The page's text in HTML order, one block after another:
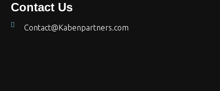
Contact Us
Contact@Kabenpartners.com